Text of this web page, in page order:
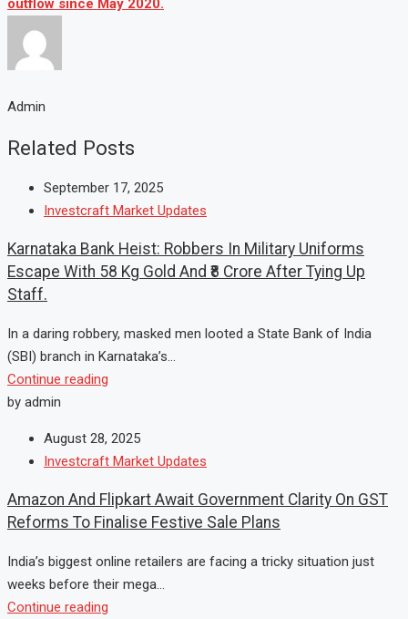
outflow since May 2020.
Admin
Related Posts
September 17, 2025
Investcraft Market Updates
Karnataka Bank Heist: Robbers In Military Uniforms
Escape With 58 Kg Gold And ₹8 Crore After Tying Up
Staff.
In a daring robbery, masked men looted a State Bank of India
(SBI) branch in Karnataka’s...
Continue reading
by admin
August 28, 2025
Investcraft Market Updates
Amazon And Flipkart Await Government Clarity On GST
Reforms To Finalise Festive Sale Plans
India’s biggest online retailers are facing a tricky situation just
weeks before their mega...
Continue reading